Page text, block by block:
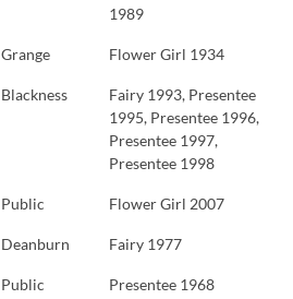
1989
Grange Flower Girl 1934
Blackness
Fairy 1993, Presentee
1995, Presentee 1996,
Presentee 1997,
Presentee 1998
Public Flower Girl 2007
Deanburn Fairy 1977
Public Presentee 1968